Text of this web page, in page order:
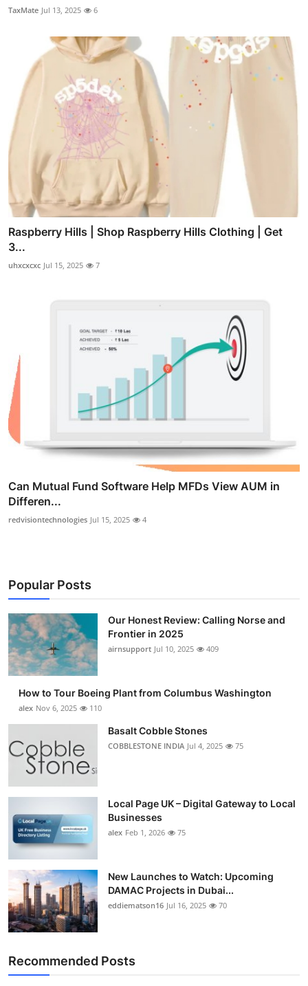
TaxMate Jul 13, 2025 6
Raspberry Hills | Shop Raspberry Hills Clothing | Get
3...
uhxcxcxc Jul 15, 2025 7
Can Mutual Fund Software Help MFDs View AUM in
Differen...
redvisiontechnologies Jul 15, 2025 4
Popular Posts
Our Honest Review: Calling Norse and
Frontier in 2025
airnsupport Jul 10, 2025 409
How to Tour Boeing Plant from Columbus Washington
alex Nov 6, 2025 110
Basalt Cobble Stones
COBBLESTONE INDIA Jul 4, 2025 75
Local Page UK – Digital Gateway to Local
Businesses
alex Feb 1, 2026 75
New Launches to Watch: Upcoming
DAMAC Projects in Dubai...
eddiematson16 Jul 16, 2025 70
Recommended Posts